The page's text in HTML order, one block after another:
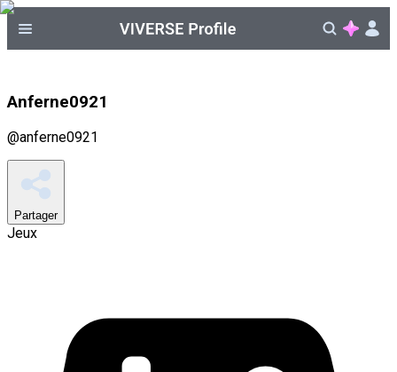
Anferne0921
@anferne0921
Partager
Jeux